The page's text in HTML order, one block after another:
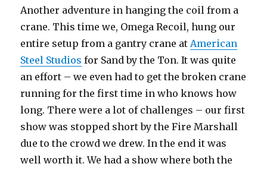
Another adventure in hanging the coil from a
crane. This time we, Omega Recoil, hung our
entire setup from a gantry crane atAmerican
Steel Studios for Sand by the Ton. It was quite
an effort – we even had to get the broken crane
running for the first time in who knows how
long. There were a lot of challenges – our first
show was stopped short by the Fire Marshall
due to the crowd we drew. In the end it was
well worth it. We had a show where both the